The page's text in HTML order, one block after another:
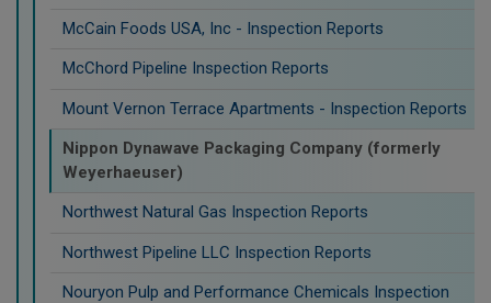
McCain Foods USA, Inc - Inspection Reports
McChord Pipeline Inspection Reports
Mount Vernon Terrace Apartments - Inspection Reports
Nippon Dynawave Packaging Company (formerly
Weyerhaeuser)
Northwest Natural Gas Inspection Reports
Northwest Pipeline LLC Inspection Reports
Nouryon Pulp and Performance Chemicals Inspection